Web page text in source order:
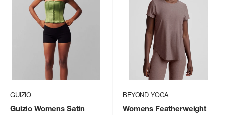
GUIZIO
Guizio Womens Satin
BEYOND YOGA
Womens Featherweight